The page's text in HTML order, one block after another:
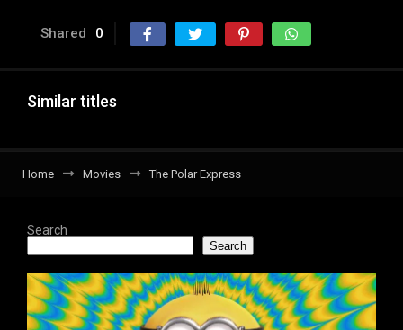
Shared 0
Similar titles
Home Movies The Polar Express
Search
Search